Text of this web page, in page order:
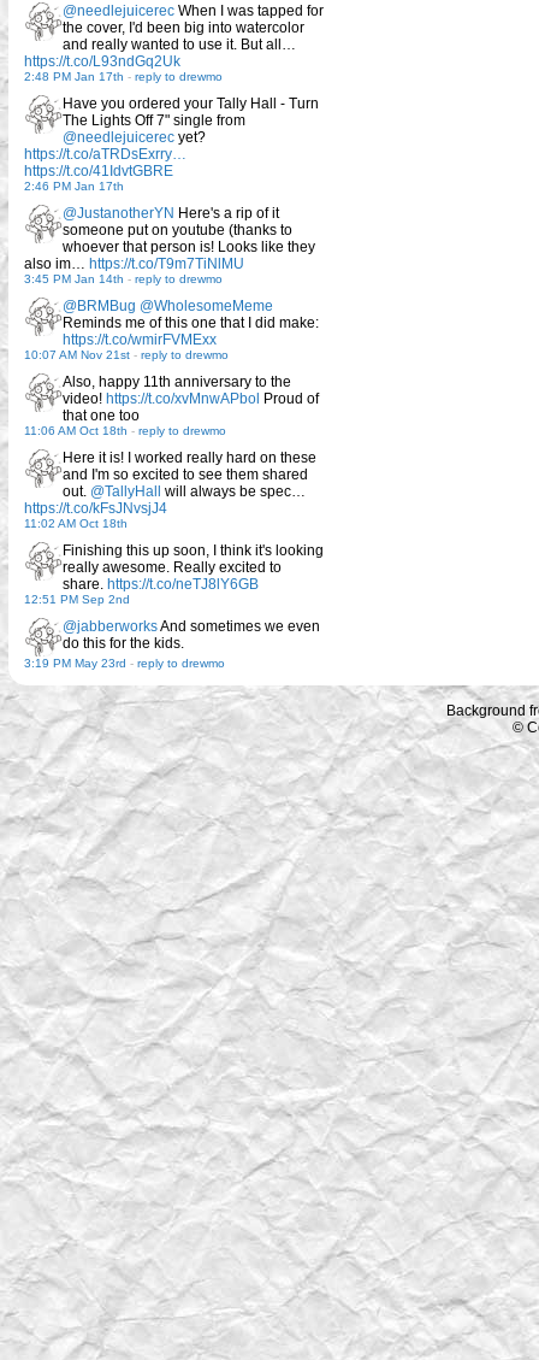
@needlejuicerec When I was tapped for
the cover, I'd been big into watercolor
and really wanted to use it. But all…
https://t.co/L93ndGq2Uk
2:48 PM Jan 17th - reply to drewmo
Have you ordered your Tally Hall - Turn
The Lights Off 7" single from
@needlejuicerec yet?
https://t.co/aTRDsExrry…
https://t.co/41IdvtGBRE
2:46 PM Jan 17th
@JustanotherYN Here's a rip of it
someone put on youtube (thanks to
whoever that person is! Looks like they
also im… https://t.co/T9m7TiNlMU
3:45 PM Jan 14th - reply to drewmo
@BRMBug @WholesomeMeme
Reminds me of this one that I did make:
https://t.co/wmirFVMExx
10:07 AM Nov 21st - reply to drewmo
Also, happy 11th anniversary to the
video! https://t.co/xvMnwAPbol Proud of
that one too
11:06 AM Oct 18th - reply to drewmo
Here it is! I worked really hard on these
and I'm so excited to see them shared
out. @TallyHall
will always be spec…
https://t.co/kFsJNvsjJ4
11:02 AM Oct 18th
Finishing this up soon, I think it's looking
really awesome. Really excited to
share. https://t.co/neTJ8lY6GB
12:51 PM Sep 2nd
@jabberworksAnd sometimes we even
do this for the kids.
3:19 PM May 23rd - reply to drewmo
Background
©